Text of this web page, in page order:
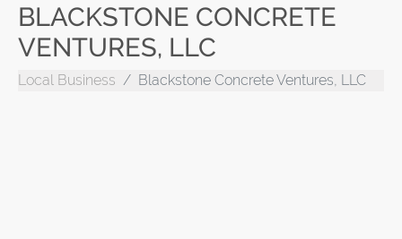
BLACKSTONE CONCRETE
VENTURES, LLC
Local Business Blackstone Concrete Ventures, LLC